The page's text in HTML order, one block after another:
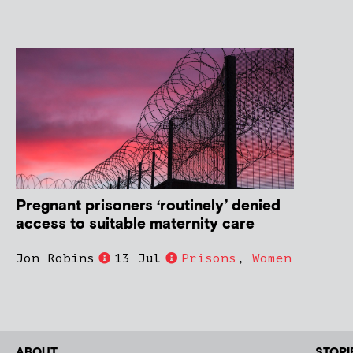
Pregnant prisoners ‘routinely’ denied
access to suitable maternity care
Jon Robins 13 Jul Prisons , Women